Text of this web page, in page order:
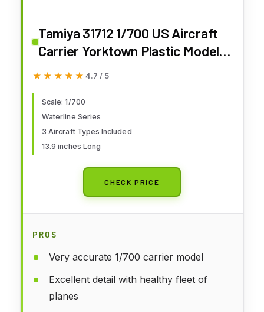
Tamiya 31712 1/700 US Aircraft
Carrier Yorktown Plastic Model
Kit
★★★★★
★★★★★ 4.7 / 5
Scale: 1/700
Waterline Series
3 Aircraft Types Included
13.9 inches Long
CHECK PRICE
PROS
Very accurate 1/700 carrier model
Excellent detail with healthy fleet of
planes